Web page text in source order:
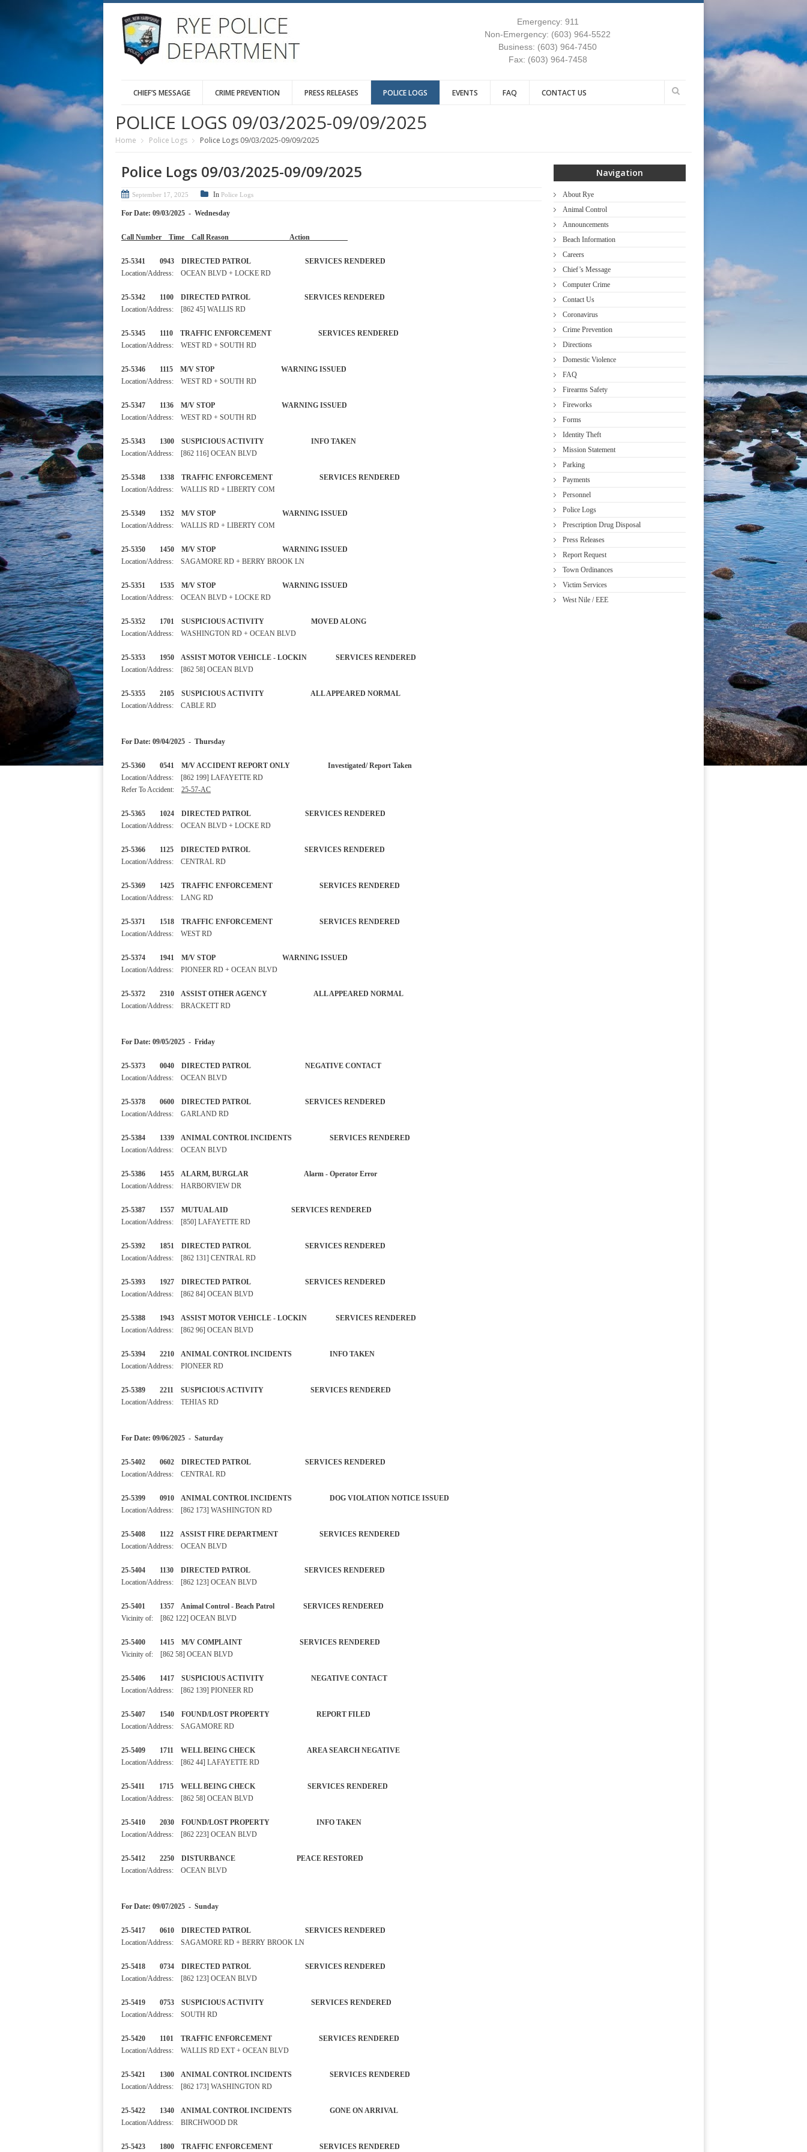
Emergency: 911
Non-Emergency: (603) 964-5522
Business: (603) 964-7450
Fax: (603) 964-7458
CHIEF’S MESSAGE CRIME PREVENTION PRESS RELEASES POLICE LOGS EVENTS FAQ CONTACT US
POLICE LOGS 09/03/2025-09/09/2025
Home Police Logs Police Logs 09/03/2025-09/09/2025
Police Logs 09/03/2025-09/09/2025
September 17, 2025 In Police Logs
For Date: 09/03/2025 - Wednesday
Call Number Time Call Reason Action
25-5341 0943 DIRECTED PATROL SERVICES RENDERED
Location/Address: OCEAN BLVD + LOCKE RD
25-5342 1100 DIRECTED PATROL SERVICES RENDERED
Location/Address: [862 45] WALLIS RD
25-5345 1110 TRAFFIC ENFORCEMENT SERVICES RENDERED
Location/Address: WEST RD + SOUTH RD
25-5346 1115 M/V STOP WARNING ISSUED
Location/Address: WEST RD + SOUTH RD
25-5347 1136 M/V STOP WARNING ISSUED
Location/Address: WEST RD + SOUTH RD
25-5343 1300 SUSPICIOUS ACTIVITY INFO TAKEN
Location/Address: [862 116] OCEAN BLVD
25-5348 1338 TRAFFIC ENFORCEMENT SERVICES RENDERED
Location/Address: WALLIS RD + LIBERTY COM
25-5349 1352 M/V STOP WARNING ISSUED
Location/Address: WALLIS RD + LIBERTY COM
25-5350 1450 M/V STOP WARNING ISSUED
Location/Address: SAGAMORE RD + BERRY BROOK LN
25-5351 1535 M/V STOP WARNING ISSUED
Location/Address: OCEAN BLVD + LOCKE RD
25-5352 1701 SUSPICIOUS ACTIVITY MOVED ALONG
Location/Address: WASHINGTON RD + OCEAN BLVD
25-5353 1950 ASSIST MOTOR VEHICLE - LOCKIN SERVICES RENDERED
Location/Address: [862 58] OCEAN BLVD
25-5355 2105 SUSPICIOUS ACTIVITY ALL APPEARED NORMAL
Location/Address: CABLE RD
For Date: 09/04/2025 - Thursday
25-5360 0541 M/V ACCIDENT REPORT ONLY Investigated/ Report Taken
Location/Address: [862 199] LAFAYETTE RD
Refer To Accident: 25-57-AC
25-5365 1024 DIRECTED PATROL SERVICES RENDERED
Location/Address: OCEAN BLVD + LOCKE RD
25-5366 1125 DIRECTED PATROL SERVICES RENDERED
Location/Address: CENTRAL RD
25-5369 1425 TRAFFIC ENFORCEMENT SERVICES RENDERED
Location/Address: LANG RD
25-5371 1518 TRAFFIC ENFORCEMENT SERVICES RENDERED
Location/Address: WEST RD
25-5374 1941 M/V STOP WARNING ISSUED
Location/Address: PIONEER RD + OCEAN BLVD
25-5372 2310 ASSIST OTHER AGENCY ALL APPEARED NORMAL
Location/Address: BRACKETT RD
For Date: 09/05/2025 - Friday
25-5373 0040 DIRECTED PATROL NEGATIVE CONTACT
Location/Address: OCEAN BLVD
25-5378 0600 DIRECTED PATROL SERVICES RENDERED
Location/Address: GARLAND RD
25-5384 1339 ANIMAL CONTROL INCIDENTS SERVICES RENDERED
Location/Address: OCEAN BLVD
25-5386 1455 ALARM, BURGLAR Alarm - Operator Error
Location/Address: HARBORVIEW DR
25-5387 1557 MUTUAL AID SERVICES RENDERED
Location/Address: [850] LAFAYETTE RD
25-5392 1851 DIRECTED PATROL SERVICES RENDERED
Location/Address: [862 131] CENTRAL RD
25-5393 1927 DIRECTED PATROL SERVICES RENDERED
Location/Address: [862 84] OCEAN BLVD
25-5388 1943 ASSIST MOTOR VEHICLE - LOCKIN SERVICES RENDERED
Location/Address: [862 96] OCEAN BLVD
25-5394 2210 ANIMAL CONTROL INCIDENTS INFO TAKEN
Location/Address: PIONEER RD
25-5389 2211 SUSPICIOUS ACTIVITY SERVICES RENDERED
Location/Address: TEHIAS RD
For Date: 09/06/2025 - Saturday
25-5402 0602 DIRECTED PATROL SERVICES RENDERED
Location/Address: CENTRAL RD
25-5399 0910 ANIMAL CONTROL INCIDENTS DOG VIOLATION NOTICE ISSUED
Location/Address: [862 173] WASHINGTON RD
25-5408 1122 ASSIST FIRE DEPARTMENT SERVICES RENDERED
Location/Address: OCEAN BLVD
25-5404 1130 DIRECTED PATROL SERVICES RENDERED
Location/Address: [862 123] OCEAN BLVD
25-5401 1357 Animal Control - Beach Patrol SERVICES RENDERED
Vicinity of: [862 122] OCEAN BLVD
25-5400 1415 M/V COMPLAINT SERVICES RENDERED
Vicinity of: [862 58] OCEAN BLVD
25-5406 1417 SUSPICIOUS ACTIVITY NEGATIVE CONTACT
Location/Address: [862 139] PIONEER RD
25-5407 1540 FOUND/LOST PROPERTY REPORT FILED
Location/Address: SAGAMORE RD
25-5409 1711 WELL BEING CHECK AREA SEARCH NEGATIVE
Location/Address: [862 44] LAFAYETTE RD
25-5411 1715 WELL BEING CHECK SERVICES RENDERED
Location/Address: [862 58] OCEAN BLVD
25-5410 2030 FOUND/LOST PROPERTY INFO TAKEN
Location/Address: [862 223] OCEAN BLVD
25-5412 2250 DISTURBANCE PEACE RESTORED
Location/Address: OCEAN BLVD
For Date: 09/07/2025 - Sunday
25-5417 0610 DIRECTED PATROL SERVICES RENDERED
Location/Address: SAGAMORE RD + BERRY BROOK LN
25-5418 0734 DIRECTED PATROL SERVICES RENDERED
Location/Address: [862 123] OCEAN BLVD
25-5419 0753 SUSPICIOUS ACTIVITY SERVICES RENDERED
Location/Address: SOUTH RD
25-5420 1101 TRAFFIC ENFORCEMENT SERVICES RENDERED
Location/Address: WALLIS RD EXT + OCEAN BLVD
25-5421 1300 ANIMAL CONTROL INCIDENTS SERVICES RENDERED
Location/Address: [862 173] WASHINGTON RD
25-5422 1340 ANIMAL CONTROL INCIDENTS GONE ON ARRIVAL
Location/Address: BIRCHWOOD DR
25-5423 1800 TRAFFIC ENFORCEMENT SERVICES RENDERED
Navigation
About Rye
Animal Control
Announcements
Beach Information
Careers
Chief’s Message
Computer Crime
Contact Us
Coronavirus
Crime Prevention
Directions
Domestic Violence
FAQ
Firearms Safety
Fireworks
Forms
Identity Theft
Mission Statement
Parking
Payments
Personnel
Police Logs
Prescription Drug Disposal
Press Releases
Report Request
Town Ordinances
Victim Services
West Nile / EEE